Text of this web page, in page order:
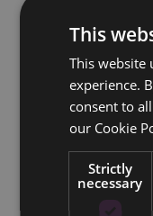
This
This website
experience.
consent to
our Cookie
Strictly
necessary